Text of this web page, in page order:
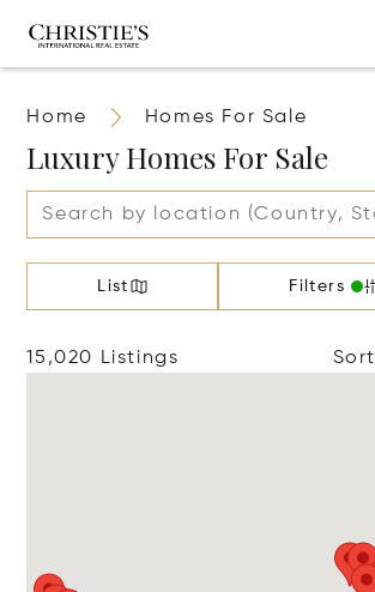
Home Homes For Sale
Luxury Homes For Sale
List Filters
15,020 Listings Sort